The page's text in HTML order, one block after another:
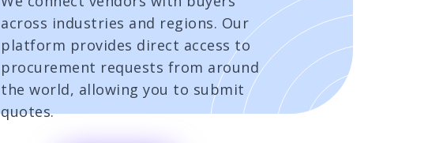
across industries and regions. Our
platform provides direct access to
procurement requests from around
the world, allowing you to submit
quotes.